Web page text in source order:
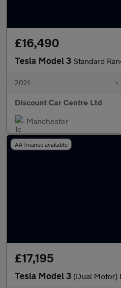
£16,490
Tesla Model 3 Standard
2021 •
Discount Car Centre Ltd
Manchester
AA finance available
£17,195
Tesla Model 3 (Dual Motor)